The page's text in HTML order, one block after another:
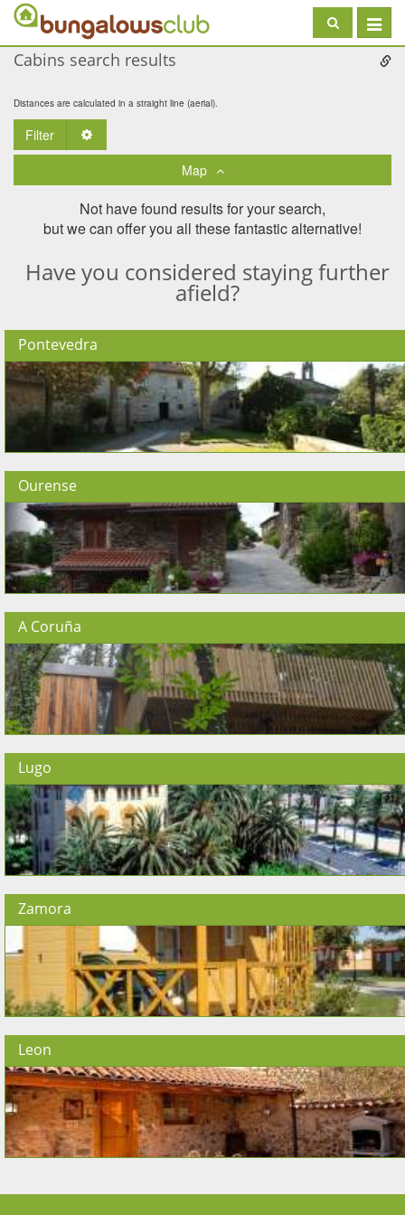
Toggle
Cabins search results
Distances are calculated in a straight line (aerial).
Filter
Map
Not have found results for your search,
but we can offer you all these fantastic alternative!
Have you considered staying further
afield?
Pontevedra
Ourense
A Coruña
Lugo
Zamora
Leon